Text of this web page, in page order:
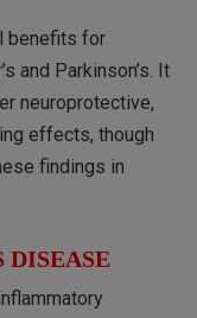
benefits for
and Parkinson’s. It
neuroprotective,
effects, though
findings in
DISEASE